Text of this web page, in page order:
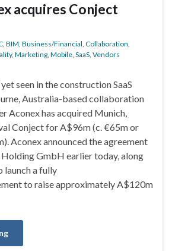
acquires Conject
, BIM, Business/Financial, Collaboration,
, Marketing, Mobile, SaaS, Vendors
seen in the construction SaaS
Australia-based collaboration
Aconex has acquired Munich,
Conject for A$96m (c. €65m or
Aconex announced the agreement
GmbH earlier today, along
launch a fully
to raise approximately A$120m